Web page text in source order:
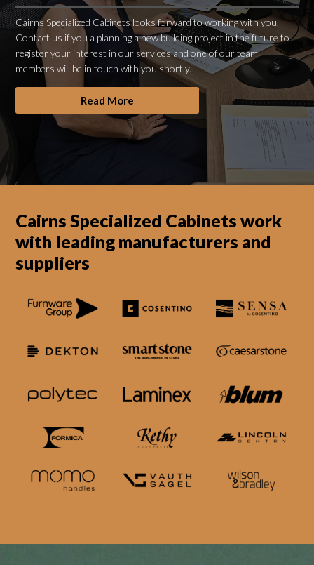
Cairns Specialized Cabinets looks forward to working with you.
Contact us if you a planning a new building project in the future to
register your interest in our services and one of our team
members will be in touch with you shortly.
Read More
Cairns Specialized Cabinets work
with leading manufacturers and
suppliers